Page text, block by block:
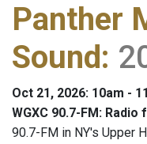
Panther
Sound:
Oct 21, 2026: 10am -
WGXC 90.7-FM: Radio
90.7-FM in NY's Upper